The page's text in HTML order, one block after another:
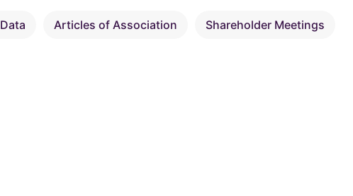
Articles of Association Shareholder Meetings